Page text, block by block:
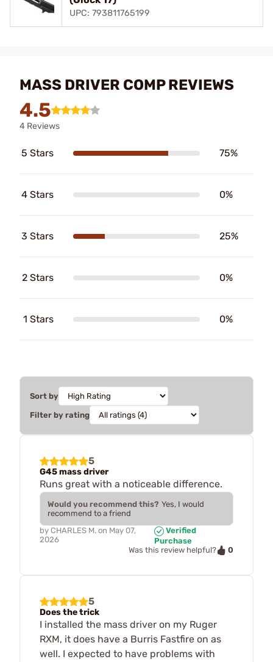
UPC: 793811765199
MASS DRIVER COMP REVIEWS
4.5
4 Reviews
5 Stars 75%
4 Stars 0%
3 Stars 25%
2 Stars 0%
1 Stars 0%
Sort by
Filter by rating
5
G45 mass driver
Runs great with a noticeable difference.
Would you recommend this? Yes, I would
recommend to a friend
by CHARLES M. on May 07,
2026
Verified
Purchase
Was this review helpful?
0
5
Does the trick
I installed the mass driver on my Ruger
RXM, it does have a Burris Fastfire on as
well. I expected to have problems with